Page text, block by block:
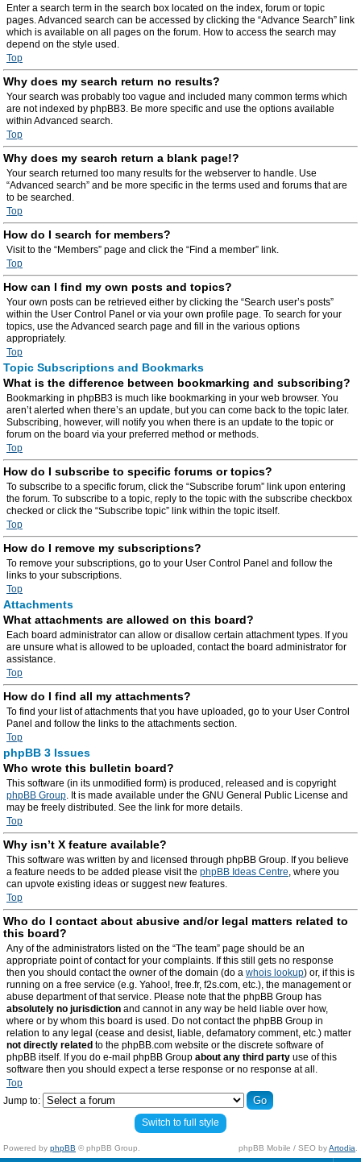
Enter a search term in the search box located on the index, forum or topic
pages. Advanced search can be accessed by clicking the “Advance Search” link
which is available on all pages on the forum. How to access the search may
depend on the style used.
Top
Why does my search return no results?
Your search was probably too vague and included many common terms which
are not indexed by phpBB3. Be more specific and use the options available
within Advanced search.
Top
Why does my search return a blank page!?
Your search returned too many results for the webserver to handle. Use
“Advanced search” and be more specific in the terms used and forums that are
to be searched.
Top
How do I search for members?
Visit to the “Members” page and click the “Find a member” link.
Top
How can I find my own posts and topics?
Your own posts can be retrieved either by clicking the “Search user’s posts”
within the User Control Panel or via your own profile page. To search for your
topics, use the Advanced search page and fill in the various options
appropriately.
Top
Topic Subscriptions and Bookmarks
What is the difference between bookmarking and subscribing?
Bookmarking in phpBB3 is much like bookmarking in your web browser. You
aren’t alerted when there’s an update, but you can come back to the topic later.
Subscribing, however, will notify you when there is an update to the topic or
forum on the board via your preferred method or methods.
Top
How do I subscribe to specific forums or topics?
To subscribe to a specific forum, click the “Subscribe forum” link upon entering
the forum. To subscribe to a topic, reply to the topic with the subscribe checkbox
checked or click the “Subscribe topic” link within the topic itself.
Top
How do I remove my subscriptions?
To remove your subscriptions, go to your User Control Panel and follow the
links to your subscriptions.
Top
Attachments
What attachments are allowed on this board?
Each board administrator can allow or disallow certain attachment types. If you
are unsure what is allowed to be uploaded, contact the board administrator for
assistance.
Top
How do I find all my attachments?
To find your list of attachments that you have uploaded, go to your User Control
Panel and follow the links to the attachments section.
Top
phpBB 3 Issues
Who wrote this bulletin board?
This software (in its unmodified form) is produced, released and is copyright
phpBB Group. It is made available under the GNU General Public License and
may be freely distributed. See the link for more details.
Top
Why isn’t X feature available?
This software was written by and licensed through phpBB Group. If you believe
a feature needs to be added please visit the phpBB Ideas Centre, where you
can upvote existing ideas or suggest new features.
Top
Who do I contact about abusive and/or legal matters related to
this board?
Any of the administrators listed on the “The team” page should be an
appropriate point of contact for your complaints. If this still gets no response
then you should contact the owner of the domain (do a whois lookup) or, if this is
running on a free service (e.g. Yahoo!, free.fr, f2s.com, etc.), the management or
abuse department of that service. Please note that the phpBB Group has
absolutely no jurisdiction and cannot in any way be held liable over how,
where or by whom this board is used. Do not contact the phpBB Group in
relation to any legal (cease and desist, liable, defamatory comment, etc.) matter
not directly related to the phpBB.com website or the discrete software of
phpBB itself. If you do e-mail phpBB Group about any third party use of this
software then you should expect a terse response or no response at all.
Top
Jump to:
Switch to full style
Powered by phpBB © phpBB Group. phpBB Mobile / SEO byArtodia